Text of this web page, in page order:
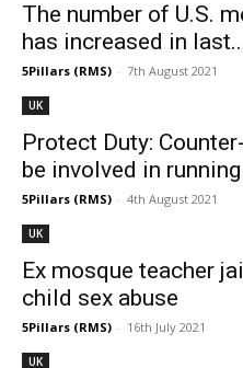
The number of U.S.
has increased in
5Pillars (RMS) - 7th August 2021
UK
Protect Duty:
be involved in
5Pillars (RMS) - 4th August 2021
UK
Ex mosque teacher
child sex abuse
5Pillars (RMS) - 16th July 2021
UK